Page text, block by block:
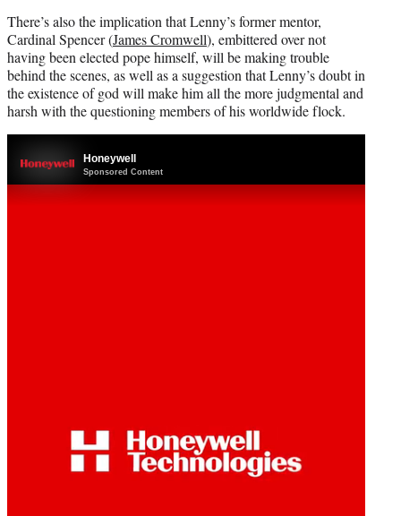
There’s also the implication that Lenny’s former mentor,
Cardinal Spencer (James Cromwell), embittered over not
having been elected pope himself, will be making trouble
behind the scenes, as well as a suggestion that Lenny’s doubt in
the existence of god will make him all the more judgmental and
harsh with the questioning members of his worldwide flock.